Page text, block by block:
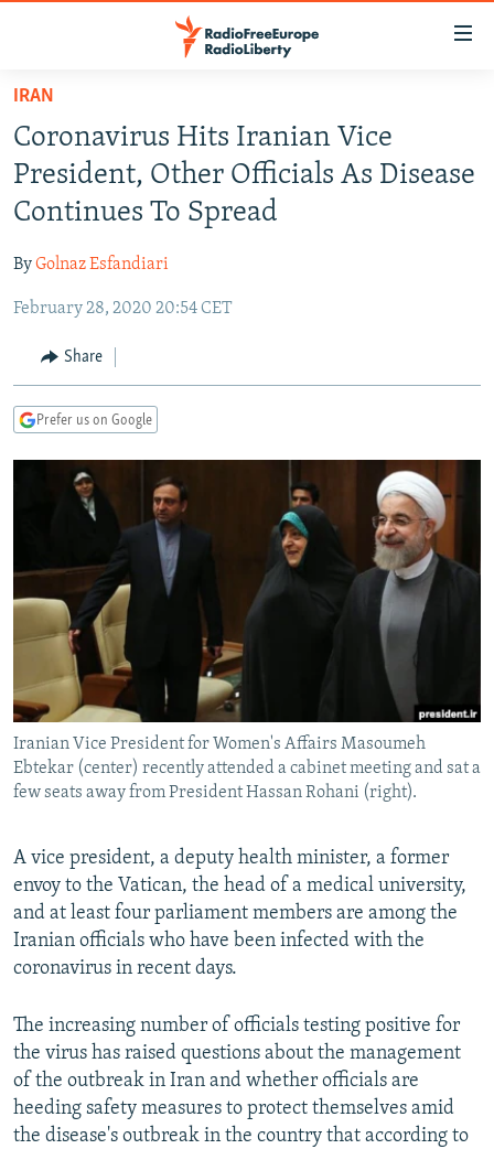
Skip
main
content
Skip
main
Navigation
Skip
Search
RUSSIA PROGRAMMING
RADIO SVOBODA
MARSHO RADIO
IRAN
KYRGYZSTAN
TAJIKISTAN
UZBEKISTAN
SOUTH ASIA
AFGHANISTAN
PAKISTAN
CAUCASUS
ARMENIA
GEORGIA
CENTRAL/SE EUROPE
KOSOVO
MOLDOVA
BELARUS
UKRAINE
VISUALS
INVESTIGATIONS
RFE/RL INVESTIGATES
SYSTEMA
NEWSLETTERS
WIDER EUROPE BY RIKARD JOZWIAK
THE RUNDOWN
MAJLIS
SHARE TIPS SECURELY
BYPASS BLOCKING
ABOUT RFE/RL
CONTACT US
Subscribe
All RFE/RL sites
IRAN
Coronavirus Hits Iranian Vice
President, Other Officials As Disease
Continues To Spread
ByGolnaz Esfandiari
February 28, 2020 20:54 CET
Share
Prefer us on Google
Iranian Vice President for Women's Affairs Masoumeh
Ebtekar (center) recently attended a cabinet meeting and sat a
few seats away from President Hassan Rohani (right).
A vice president, a deputy health minister, a former
envoy to the Vatican, the head of a medical university,
and at least four parliament members are among the
Iranian officials who have been infected with the
coronavirus in recent days.
The increasing number of officials testing positive for
the virus has raised questions about the management
of the outbreak in Iran and whether officials are
heeding safety measures to protect themselves amid
the disease's outbreak in the country that according to